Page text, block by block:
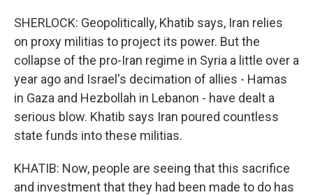
SHERLOCK: Geopolitically, Khatib says, Iran relies
on proxy militias to project its power. But the
collapse of the pro-Iran regime in Syria a little over a
year ago and Israel's decimation of allies - Hamas
in Gaza and Hezbollah in Lebanon - have dealt a
serious blow. Khatib says Iran poured countless
state funds into these militias.
KHATIB: Now, people are seeing that this sacrifice
and investment that they had been made to do has